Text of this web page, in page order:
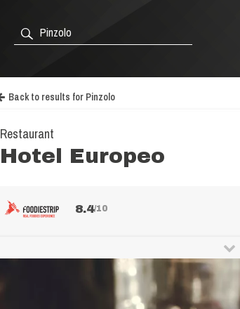
Back to results for Pinzolo
Restaurant
Hotel Europeo
8.4/10